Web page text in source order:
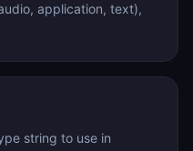
application, text),
string to use in